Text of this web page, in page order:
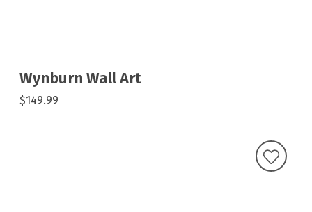
Wynburn Wall Art
$149.99